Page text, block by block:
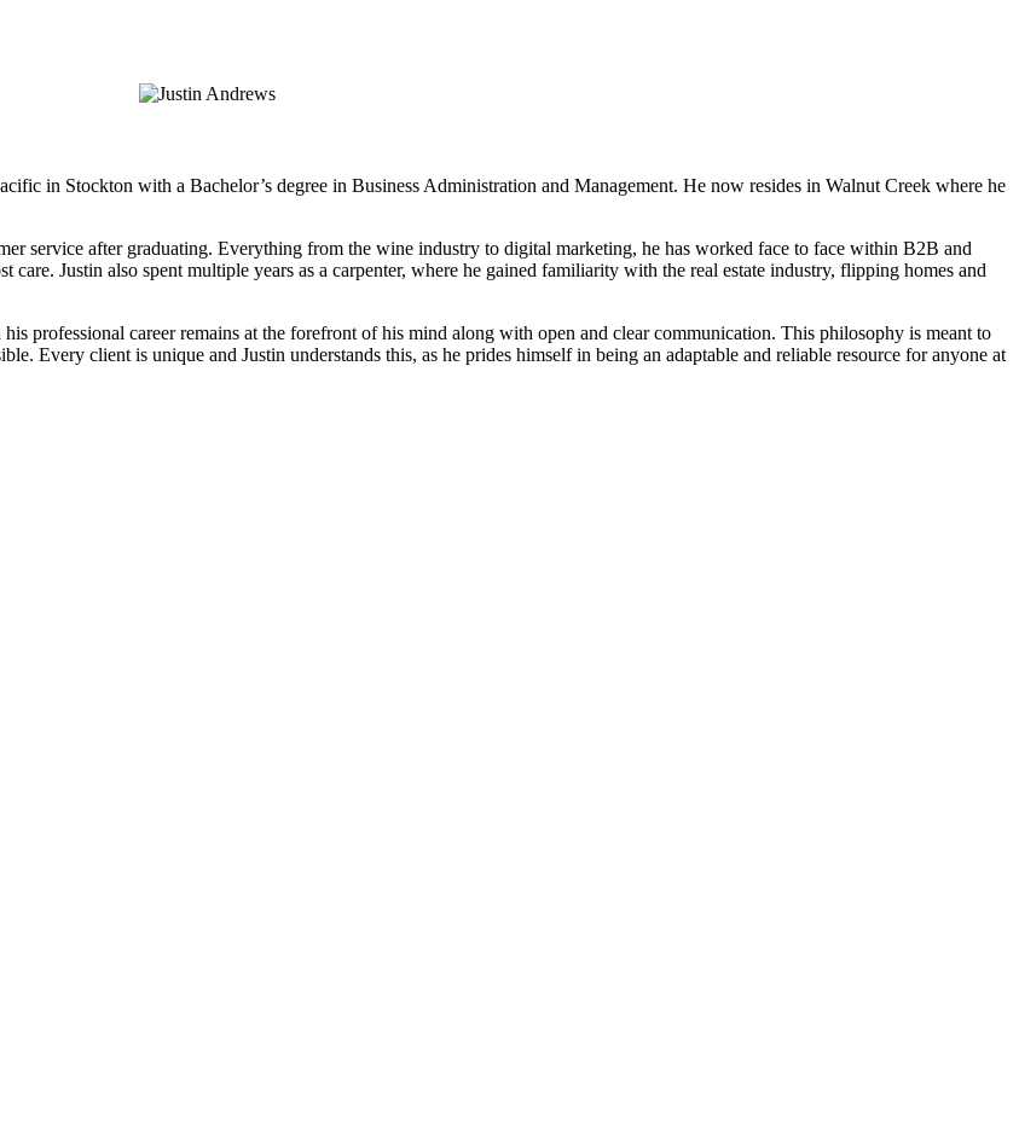
in Stockton with a Bachelor’s degree in Business Administration and Management. He now resides in Walnut Creek where he
service after graduating. Everything from the wine industry to digital marketing, he has worked face to face within B2B and
Justin also spent multiple years as a carpenter, where he gained familiarity with the real estate industry, flipping homes and
professional career remains at the forefront of his mind along with open and clear communication. This philosophy is meant to
Every client is unique and Justin understands this, as he prides himself in being an adaptable and reliable resource for anyone at